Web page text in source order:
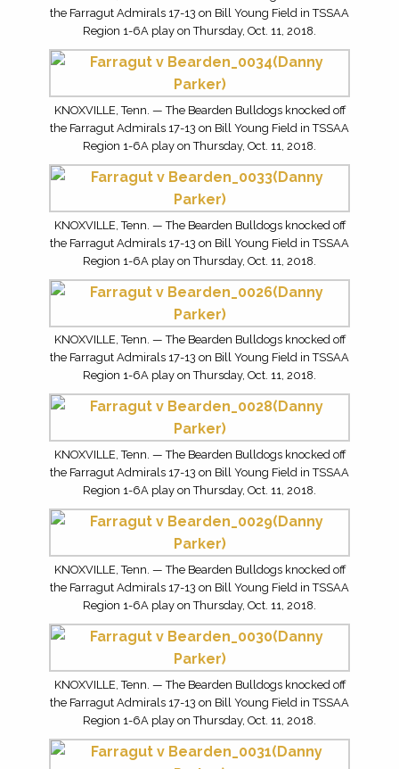
the Farragut Admirals 17-13 on Bill Young Field in TSSAA
Region 1-6A play on Thursday, Oct. 11, 2018.
KNOXVILLE, Tenn. — The Bearden Bulldogs knocked off
the Farragut Admirals 17-13 on Bill Young Field in TSSAA
Region 1-6A play on Thursday, Oct. 11, 2018.
KNOXVILLE, Tenn. — The Bearden Bulldogs knocked off
the Farragut Admirals 17-13 on Bill Young Field in TSSAA
Region 1-6A play on Thursday, Oct. 11, 2018.
KNOXVILLE, Tenn. — The Bearden Bulldogs knocked off
the Farragut Admirals 17-13 on Bill Young Field in TSSAA
Region 1-6A play on Thursday, Oct. 11, 2018.
KNOXVILLE, Tenn. — The Bearden Bulldogs knocked off
the Farragut Admirals 17-13 on Bill Young Field in TSSAA
Region 1-6A play on Thursday, Oct. 11, 2018.
KNOXVILLE, Tenn. — The Bearden Bulldogs knocked off
the Farragut Admirals 17-13 on Bill Young Field in TSSAA
Region 1-6A play on Thursday, Oct. 11, 2018.
KNOXVILLE, Tenn. — The Bearden Bulldogs knocked off
the Farragut Admirals 17-13 on Bill Young Field in TSSAA
Region 1-6A play on Thursday, Oct. 11, 2018.